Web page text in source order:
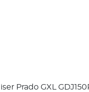
Prado GXL